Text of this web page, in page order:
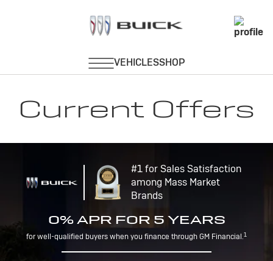
Current Offers
#1 for Sales Satisfaction
among Mass Market
Brands
0% APR FOR 5 YEARS
for well-qualified buyers when you finance through GM Financial.1